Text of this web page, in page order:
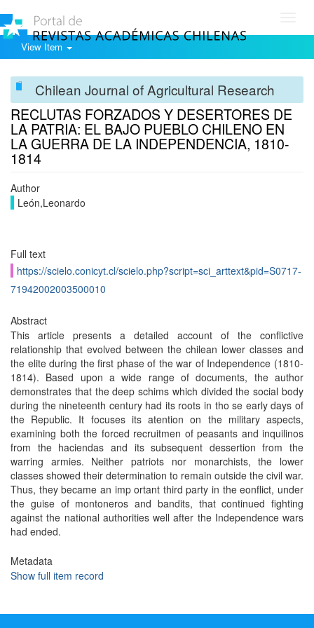
View Item
Chilean Journal of Agricultural Research
RECLUTAS FORZADOS Y DESERTORES DE
LA PATRIA: EL BAJO PUEBLO CHILENO EN
LA GUERRA DE LA INDEPENDENCIA, 1810-
1814
Author
León,Leonardo
Full text
https://scielo.conicyt.cl/scielo.php?script=sci_arttext&pid=S0717-
71942002003500010
Abstract
This article presents a detailed account of the conflictive
relationship that evolved between the chilean lower classes and
the elite during the first phase of the war of Independence (1810-
1814). Based upon a wide range of documents, the author
demonstrates that the deep schims which divided the social body
during the nineteenth century had its roots in tho se early days of
the Republic. It focuses its atention on the military aspects,
examining both the forced recruitmen of peasants and inquilinos
from the haciendas and its subsequent dessertion from the
warring armies. Neither patriots nor monarchists, the lower
classes showed their determination to remain outside the civil war.
Thus, they became an imp ortant third party in the eonflict, under
the guise of montoneros and bandits, that continued fighting
against the national authorities well after the Independence wars
had ended.
Metadata
Show full item record